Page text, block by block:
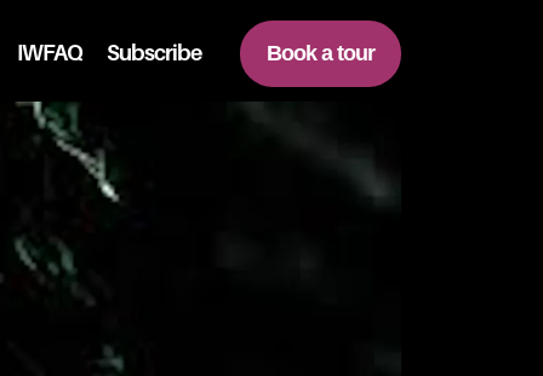
IWFAQ Subscribe Book a tour